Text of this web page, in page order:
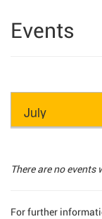
Events
There are no
For further